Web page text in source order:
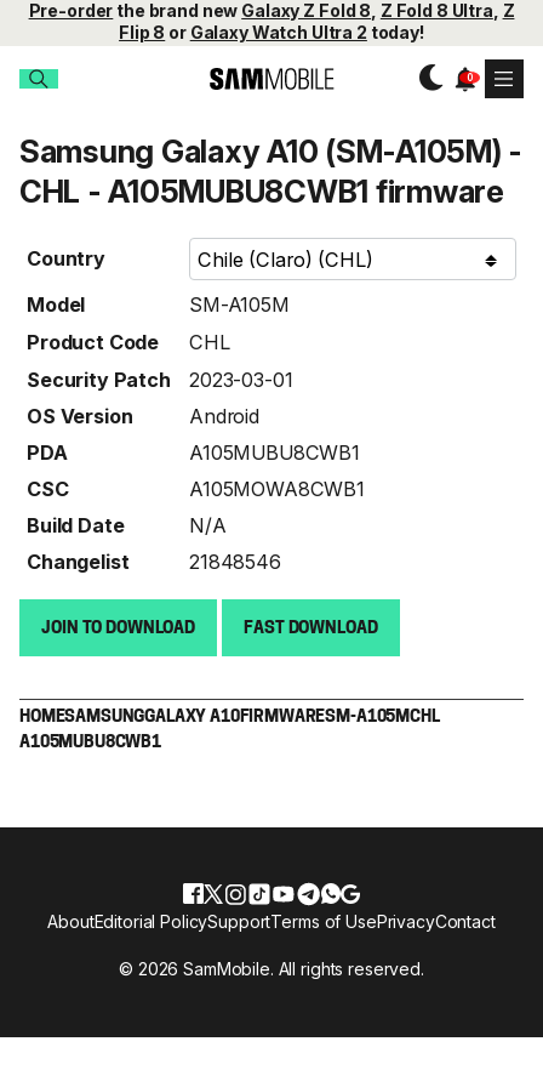
Pre-order the brand new Galaxy Z Fold 8 Z Fold 8 Ultra Z
Flip 8 or Galaxy Watch Ultra 2 today!
Samsung Galaxy A10 (SM-A105M) -
CHL - A105MUBU8CWB1 firmware
Country
Model
SM-A105M
Product Code
CHL
Security Patch
2023-03-01
OS Version
Android
PDA
A105MUBU8CWB1
CSC
A105MOWA8CWB1
Build Date
N/A
Changelist
21848546
JOIN TO DOWNLOAD FAST DOWNLOAD
HOMESAMSUNGGALAXY A10FIRMWARESM-A105MCHL
A105MUBU8CWB1
© 2026 SamMobile. All rights reserved.
AboutEditorial PolicySupportTerms of UsePrivacyContact